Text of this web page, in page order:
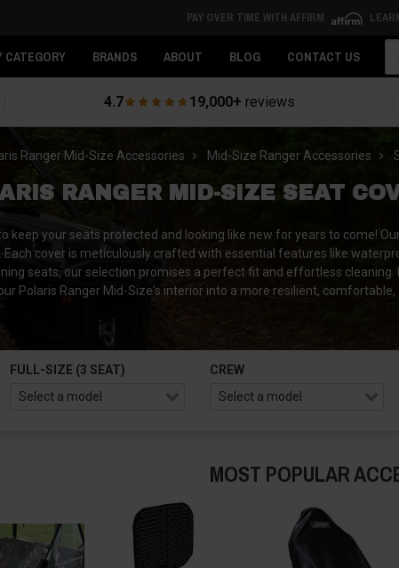
PAY OVER TIME WITH AFFIRM
CATEGORY BRANDS ABOUT BLOG CONTACT US
4.7 19,000+ reviews
Ranger Mid-Size Accessories Mid-Size Ranger Accessories
RANGER MID-SIZE SEAT
keep your seats protected and looking like new for years to come!
cover is meticulously crafted with essential features like
seats, our selection promises a perfect fit and effortless
Polaris Ranger Mid-Size's interior into a more resilient, comfortable,
FULL-SIZE (3 SEAT) CREW
MOST POPULAR